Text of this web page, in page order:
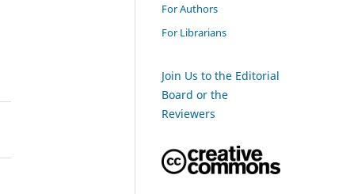
For Authors
For Librarians
Join Us to the Editorial
Board or the
Reviewers